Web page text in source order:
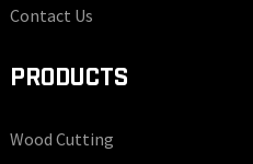
Contact Us
PRODUCTS
Wood Cutting